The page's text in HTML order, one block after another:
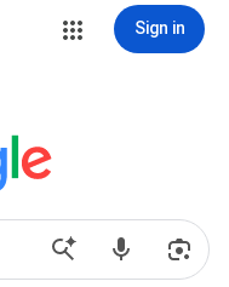
Sign in